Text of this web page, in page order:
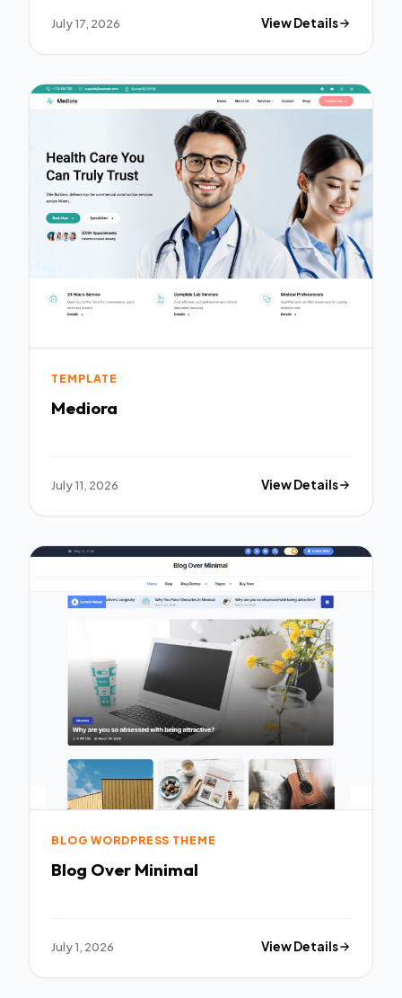
July 17, 2026 View Details
TEMPLATE
Mediora
July 11, 2026 View Details
BLOG WORDPRESS THEME
Blog Over Minimal
July 1, 2026 View Details